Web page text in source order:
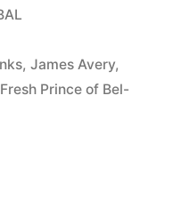
, James Avery,
Prince of Bel-